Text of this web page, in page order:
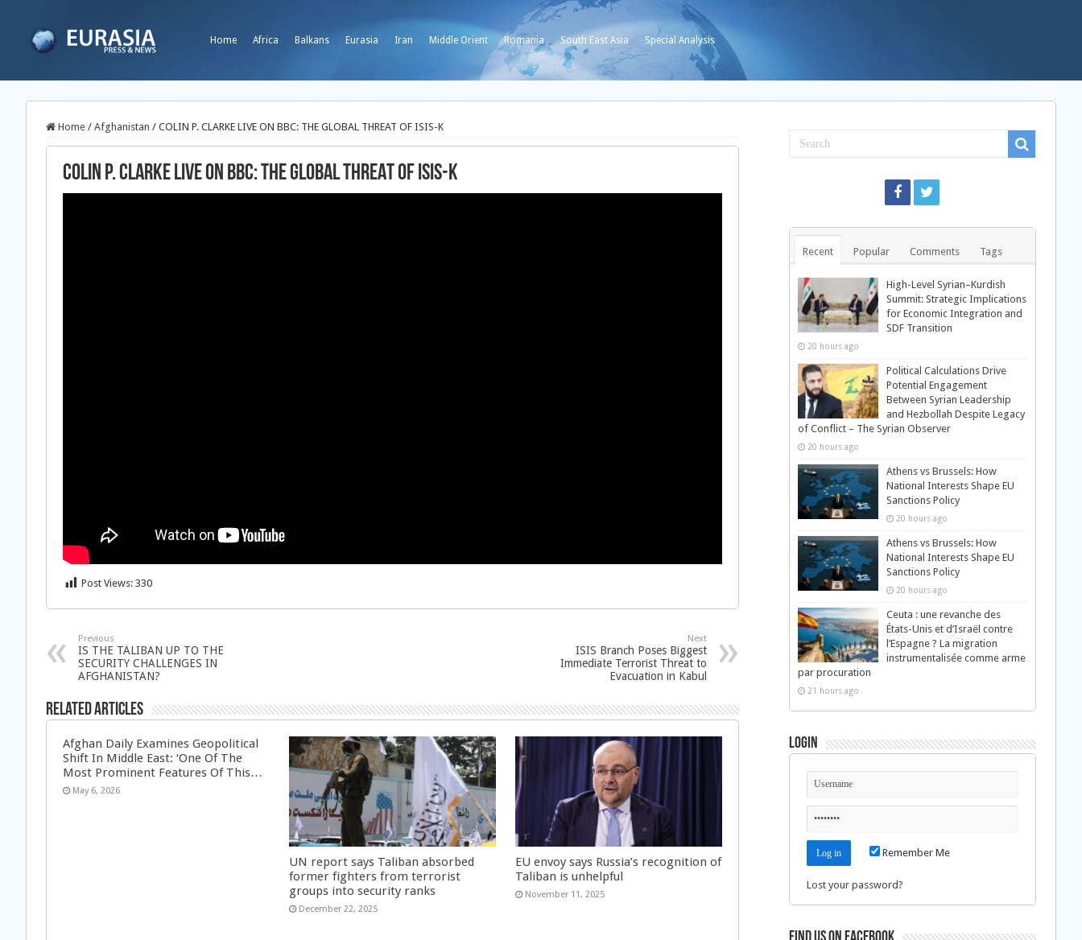
Home Africa Balkans Eurasia Iran Middle Orient Romania South East Asia Special Analysis
Home / Afghanistan / COLIN P. CLARKE LIVE ON BBC: THE GLOBAL THREAT OF ISIS-K
COLIN P. CLARKE LIVE ON BBC: THE GLOBAL THREAT OF ISIS-K
Post Views: 330
Previous
IS THE TALIBAN UP TO THE
SECURITY CHALLENGES IN
AFGHANISTAN?
Next
ISIS Branch Poses Biggest
Immediate Terrorist Threat to
Evacuation in Kabul
Related Articles
Afghan Daily Examines Geopolitical
Shift In Middle East: ‘One Of The
Most Prominent Features Of This…
May 6, 2026
UN report says Taliban absorbed
former fighters from terrorist
groups into security ranks
December 22, 2025
EU envoy says Russia’s recognition of
Taliban is unhelpful
November 11, 2025
Recent Popular Comments Tags
High-Level Syrian–Kurdish
Summit: Strategic Implications
for Economic Integration and
SDF Transition
20 hours ago
Political Calculations Drive
Potential Engagement
Between Syrian Leadership
and Hezbollah Despite Legacy
of Conflict – The Syrian Observer
20 hours ago
Athens vs Brussels: How
National Interests Shape EU
Sanctions Policy
20 hours ago
Athens vs Brussels: How
National Interests Shape EU
Sanctions Policy
20 hours ago
Ceuta : une revanche des
États-Unis et d’Israël contre
l’Espagne ? La migration
instrumentalisée comme arme
par procuration
21 hours ago
Login
Remember Me
Lost your password?